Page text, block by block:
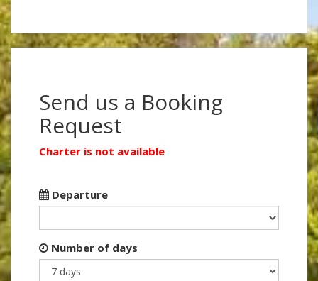
Send us a Booking
Request
Charter is not available
Departure
Number of days